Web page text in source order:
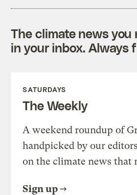
The climate news you
in your inbox. Always
SATURDAYS
The Weekly
A weekend roundup of
handpicked by our
on the climate news that
Sign up